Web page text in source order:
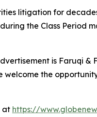
litigation for
the Class Period
is Faruqi &
the
at https://